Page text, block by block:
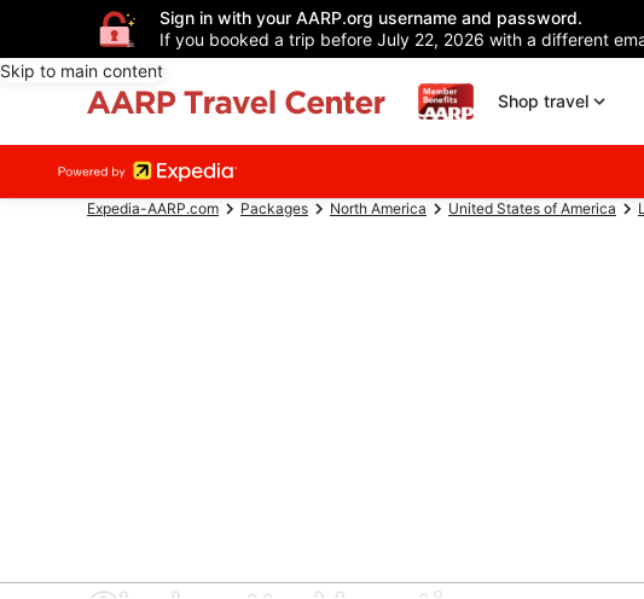
Sign in with your AARP.org username and password.
If you booked a trip before July 22, 2026 with a different
Skip to main content
Shop travel
Expedia-AARP.com Packages North America United States of America